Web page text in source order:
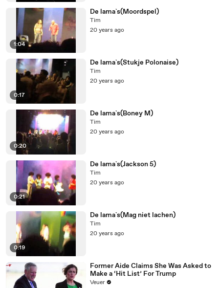
1:04
De lama`s(Moordspel)
Tim
20 years ago
0:17
De lama`s(Stukje Polonaise)
Tim
20 years ago
0:20
De lama`s(Boney M)
Tim
20 years ago
0:21
De lama`s(Jackson 5)
Tim
20 years ago
0:19
De lama`s(Mag niet lachen)
Tim
20 years ago
Former Aide Claims She Was Asked to
Make a ‘Hit List’ For Trump
Veuer